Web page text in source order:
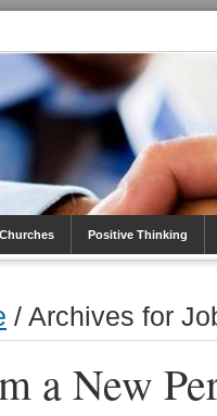
Churches Positive Thinking
/ Archives for
a New